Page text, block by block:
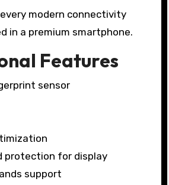
modern connectivity
in a premium smartphone.
Features
sensor
protection for display
support